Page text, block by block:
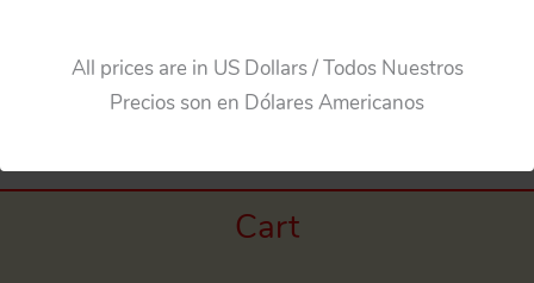
All prices are in US Dollars / Todos Nuestros
Precios son en Dólares Americanos
Cart